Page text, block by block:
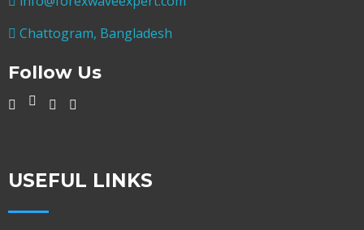
Chattogram, Bangladesh
Follow Us
USEFUL LINKS